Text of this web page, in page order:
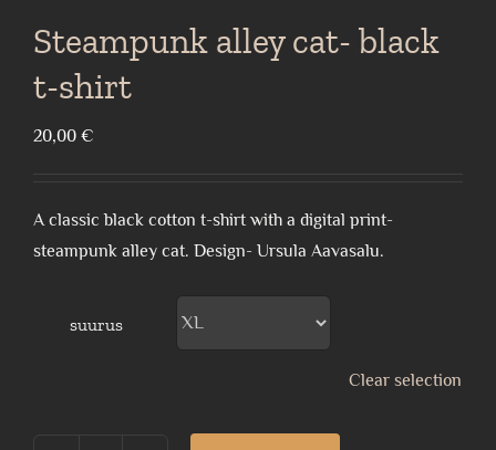
Steampunk alley cat- black
t-shirt
20,00 €
A classic black cotton t-shirt with a digital print-
steampunk alley cat. Design- Ursula Aavasalu.
suurus
Clear selection